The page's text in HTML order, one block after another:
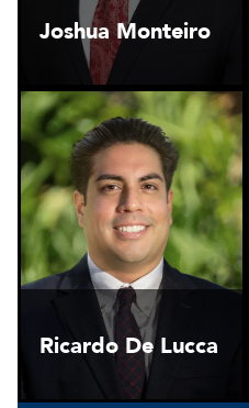
Joshua Monteiro
Ricardo De Lucca